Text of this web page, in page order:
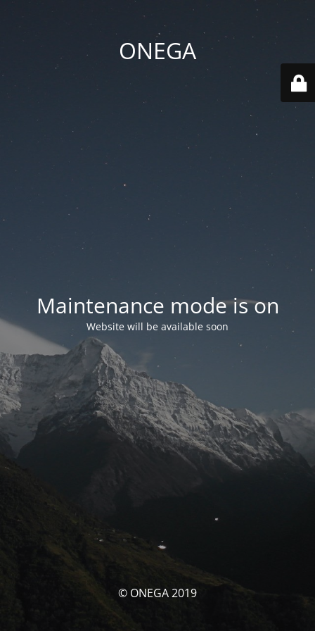
ONEGA
Maintenance mode is on
Website will be available soon
© ONEGA 2019